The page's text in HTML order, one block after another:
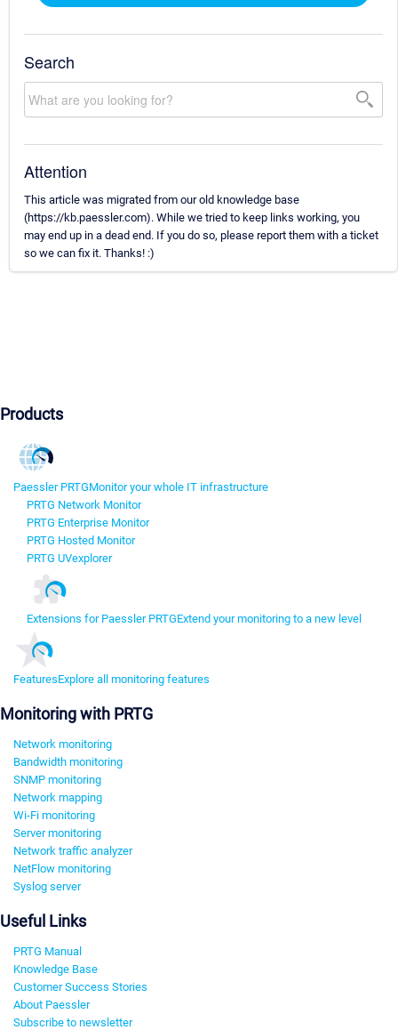
Search
Attention
This article was migrated from our old knowledge base
(https://kb.paessler.com). While we tried to keep links working, you
may end up in a dead end. If you do so, please report them with a ticket
so we can fix it. Thanks! :)
Products
Paessler PRTGMonitor your whole IT infrastructure
PRTG Network Monitor
PRTG Enterprise Monitor
PRTG Hosted Monitor
PRTG UVexplorer
Extensions for Paessler PRTGExtend your monitoring to a new level
FeaturesExplore all monitoring features
Monitoring with PRTG
Network monitoring
Bandwidth monitoring
SNMP monitoring
Network mapping
Wi-Fi monitoring
Server monitoring
Network traffic analyzer
NetFlow monitoring
Syslog server
Useful Links
PRTG Manual
Knowledge Base
Customer Success Stories
About Paessler
Subscribe to newsletter